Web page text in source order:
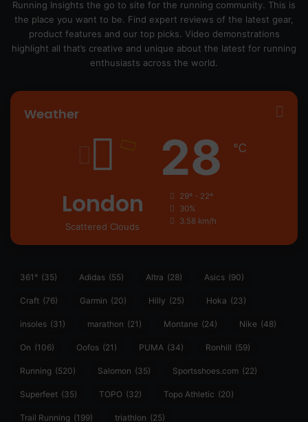
Running Insights the go to site for the running community. This is
the place you want to be. Find expert reviews of the latest gear,
product features and our top picks. Video demonstrations
highlight all that’s creative and unique about the latest for running
enthusiasts across the world.
Weather
London
Scattered Clouds
28 ℃
29º - 22º
30%
3.58 km/h
361° (35) Adidas (55) Altra (28) Asics (90)
Craft (76) Garmin (20) Hilly (25) Hoka (23)
insoles (31) marathon (21) Montane (24) Nike (48)
On (106) Oofos (21) PUMA (34) Ronhill (59)
Running (520) Salomon (35) Sportsshoes.com (22)
Superfeet (35) TOPO (32) Topo Athletic (20)
Trail Running (199) triathlon (25)